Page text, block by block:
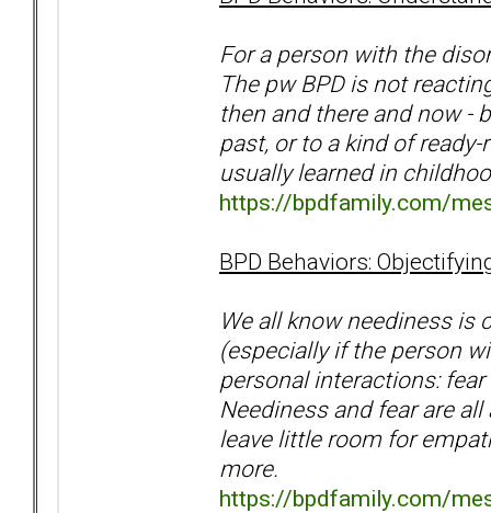
For a person with the
The pw BPD is not
then and there and now -
past, or to a kind of
usually learned in
https://bpdfamily.com/
BPD Behaviors:
We all know neediness
(especially if the person
personal interactions:
Neediness and fear are
leave little room for
more.
https://bpdfamily.com/